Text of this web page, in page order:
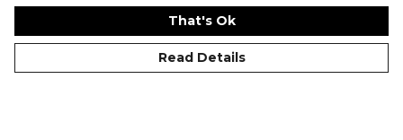
That's Ok
Read Details